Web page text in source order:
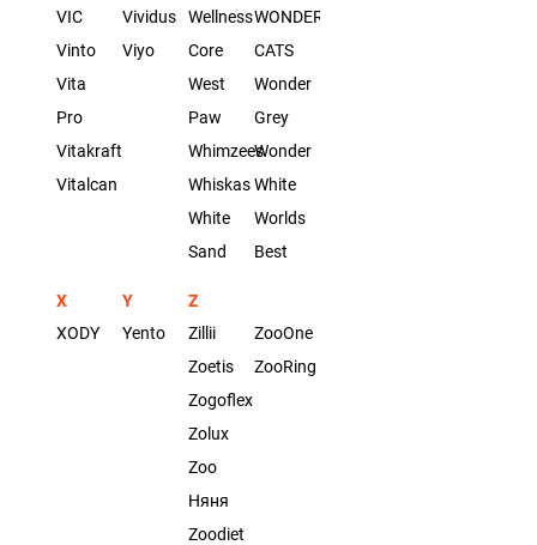
VIC
Vinto
Vita
Pro
Vitakraft
Vitalcan
Vividus
Viyo
Wellness
Core
West
Paw
Whimzees
Whiskas
White
Sand
WONDER
CATS
Wonder
Grey
Wonder
White
Worlds
Best
X
XODY
Y
Yento
Z
Zillii
Zoetis
Zogoflex
Zolux
Zoo
Няня
Zoodiet
ZooOne
ZooRing